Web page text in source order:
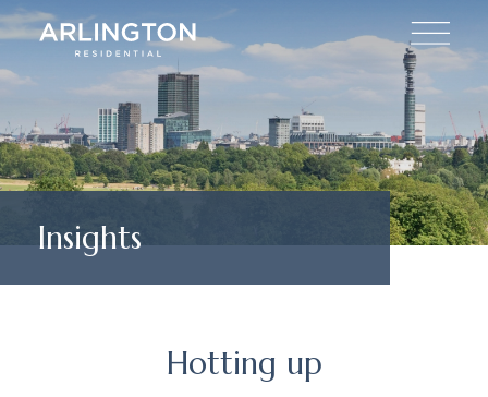
Insights
Hotting up